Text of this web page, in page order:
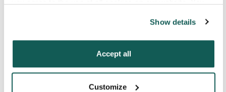
you agree to the use of all cookies on our website. You
“Decline.” For more details about our use of cookies and
how to exercise your choices, please read our Privacy
Show details
Accept all
Customize
Permanent Placements
Attach your CV or Resume